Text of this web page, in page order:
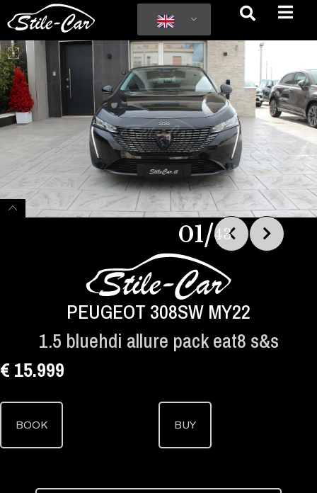
01/43
PEUGEOT 308SW MY22
1.5 bluehdi allure pack eat8 s&s
€ 15.999
BOOK BUY